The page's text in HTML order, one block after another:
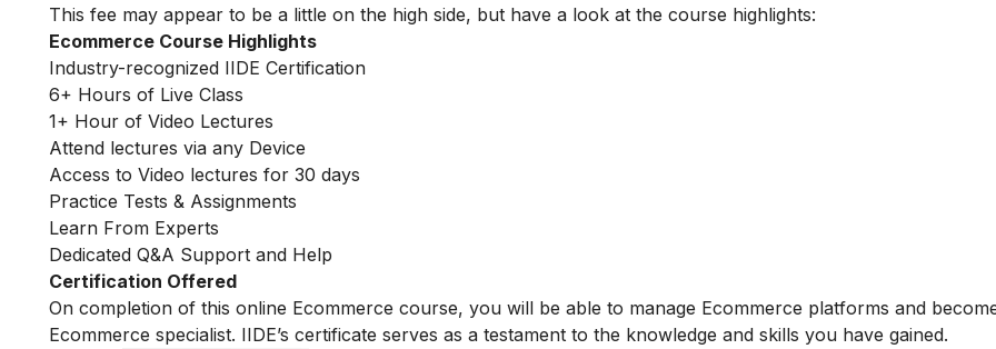
This fee may appear to be a little on the high side, but have a look at the course highlights:
Ecommerce Course Highlights
Industry-recognized IIDE Certification
6+ Hours of Live Class
1+ Hour of Video Lectures
Attend lectures via any Device
Access to Video lectures for 30 days
Practice Tests & Assignments
Learn From Experts
Dedicated Q&A Support and Help
Certification Offered
On completion of this online Ecommerce course, you will be able to manage Ecommerce platforms and
Ecommerce specialist. IIDE’s certificate serves as a testament to the knowledge and skills you have gained.